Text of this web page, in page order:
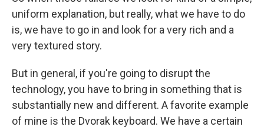
uniform explanation, but really, what we have to do
is, we have to go in and look for a very rich and a
very textured story.
But in general, if you're going to disrupt the
technology, you have to bring in something that is
substantially new and different. A favorite example
of mine is the Dvorak keyboard. We have a certain